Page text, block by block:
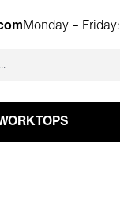
Monday – Friday: